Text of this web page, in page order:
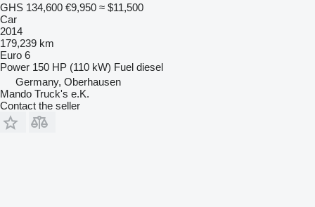
GHS 134,600 €9,950 ≈ $11,500
Car
2014
179,239 km
Euro 6
Power 150 HP (110 kW) Fuel diesel
Germany, Oberhausen
Mando Truck's e.K.
Contact the seller